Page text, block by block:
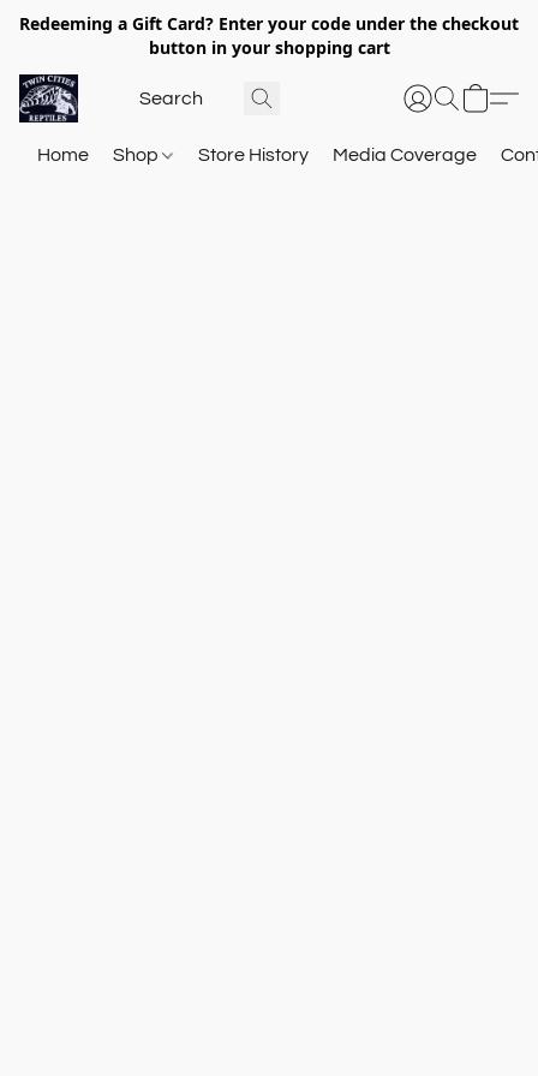
Redeeming a Gift Card? Enter your code under the checkout
button in your shopping cart
Home Shop Store History Media Coverage